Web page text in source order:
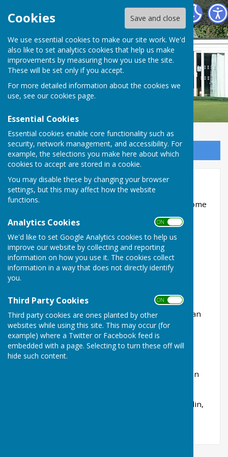
Cookies Save and close
We use essential cookies to make our site work. We'd
also like to set analytics cookies that help us make
improvements by measuring how you use the site.
These will be set only if you accept.
For more detailed information about the cookies we
use, see our cookies page.
Essential Cookies
Essential cookies enable core functionality such as
security, network management, and accessibility. For
example, the selections you make here about which
cookies to accept are stored in a cookie.
You may disable these by changing your browser
settings, but this may affect how the website
functions.
Analytics Cookies ON OFF
We'd like to set Google Analytics cookies to help us
improve our website by collecting and reporting
information on how you use it. The cookies collect
information in a way that does not directly identify
you.
Third Party Cookies ON OFF
Third party cookies are ones planted by other
websites while using this site. This may occur (for
example) where a Twitter or Facebook feed is
embedded with a page. Selecting to turn these off will
hide such content.
Buckingham West End Bowls Club
Sign up to our Email Alerts
Bletchley Town - 17th July
Date- 17th July
- Bletchley Town - Home
Score - Buckingham West End 77 - 70 Bletchley
Town
Points- Buckingham West End 12 - 2 Bletchley
Town
Rink 2 - 14-21 - Stephanie Higgins, Eric Evans, Ian
Jones
Rink 3 - 25-17 - Sue Yapp, Martin Brooks, Dave
Vicentijevic
Rink 4 - 21-16 - Tricia Brooks, Geoff Higgins, John
Rink 5 - 17-16 - John Underwood, Richard Franklin,